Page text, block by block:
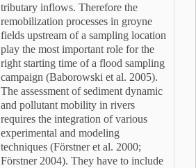
tributary inflows. Therefore the
remobilization processes in groyne
fields upstream of a sampling location
play the most important role for the
right starting time of a flood sampling
campaign (Baborowski et al. 2005).
The assessment of sediment dynamic
and pollutant mobility in rivers
requires the integration of various
experimental and modeling
techniques (Förstner et al. 2000;
Förstner 2004). They have to include